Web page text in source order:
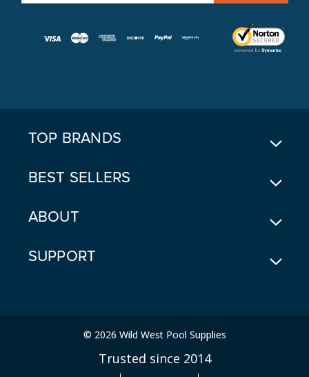
TOP BRANDS
BEST SELLERS
ABOUT
SUPPORT
© 2026 Wild West Pool Supplies
Trusted since 2014